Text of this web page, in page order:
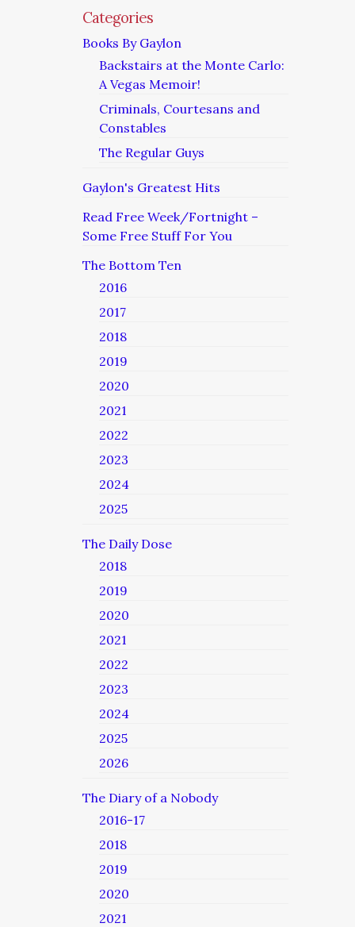
Categories
Books By Gaylon
Backstairs at the Monte Carlo:
A Vegas Memoir!
Criminals, Courtesans and
Constables
The Regular Guys
Gaylon's Greatest Hits
Read Free Week/Fortnight –
Some Free Stuff For You
The Bottom Ten
2016
2017
2018
2019
2020
2021
2022
2023
2024
2025
The Daily Dose
2018
2019
2020
2021
2022
2023
2024
2025
2026
The Diary of a Nobody
2016-17
2018
2019
2020
2021